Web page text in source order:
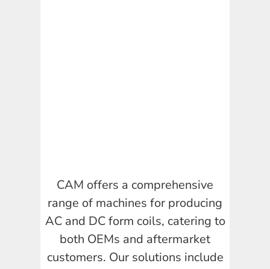
CAM offers a comprehensive
range of machines for producing
AC and DC form coils, catering to
both OEMs and aftermarket
customers. Our solutions include